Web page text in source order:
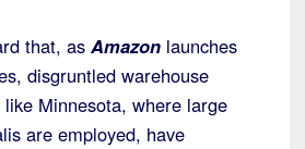
that, as Amazon launches
disgruntled warehouse
Minnesota, where large
are employed, have